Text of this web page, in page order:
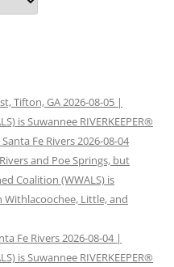
Tifton, GA 2026-08-05 |
is Suwannee RIVERKEEPER®
Fe Rivers 2026-08-04
and Poe Springs, but
Coalition (WWALS) is
Withlacoochee, Little, and
Fe Rivers 2026-08-04 |
is Suwannee RIVERKEEPER®